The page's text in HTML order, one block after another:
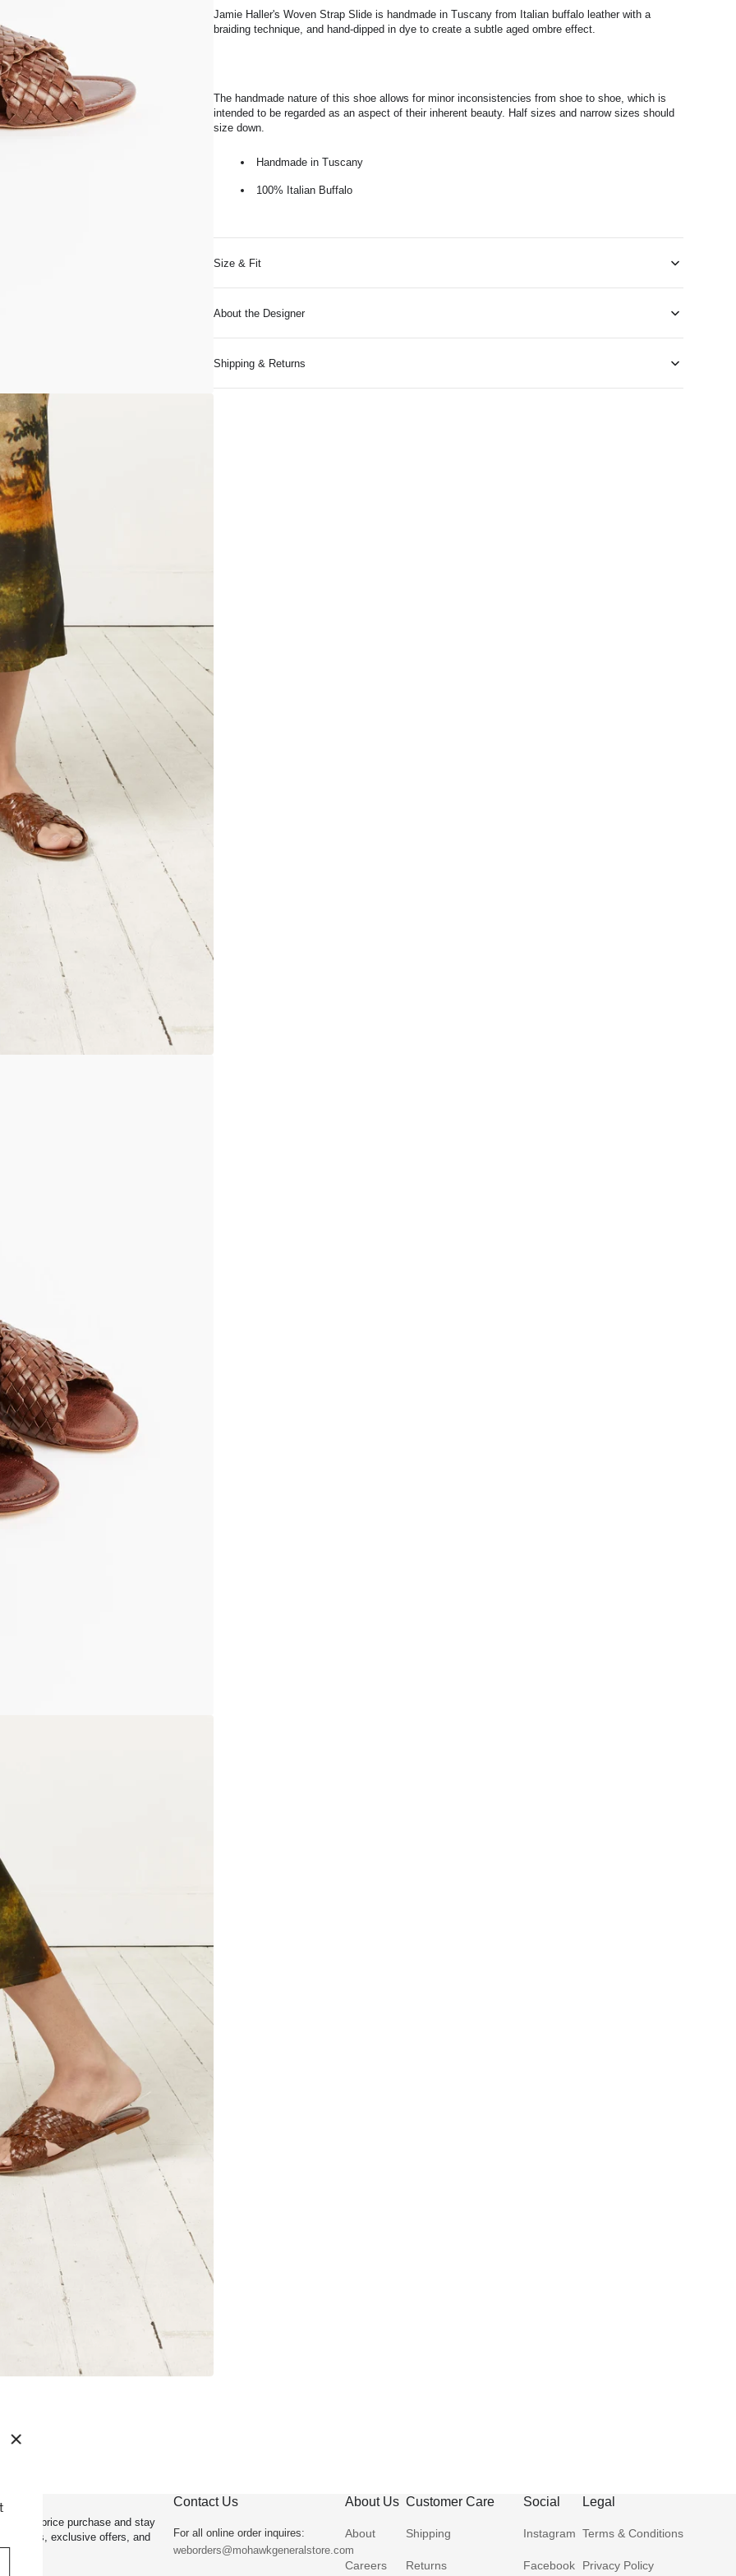
Jamie Haller's Woven Strap Slide is handmade in Tuscany from Italian buffalo leather with a
braiding technique, and hand-dipped in dye to create a subtle aged ombre effect.
The handmade nature of this shoe allows for minor inconsistencies from shoe to shoe, which is
intended to be regarded as an aspect of their inherent beauty. Half sizes and narrow sizes should
size down.
Handmade in Tuscany
100% Italian Buffalo
Size & Fit
About the Designer
Shipping & Returns
full price purchase and stay
arrivals, exclusive offers, and
Contact Us
For all online order inquires:
weborders@mohawkgeneralstore.com
About Us
About
Careers
Customer Care
Shipping
Returns
Social
Instagram
Facebook
Legal
Terms & Conditions
Privacy Policy
be the first